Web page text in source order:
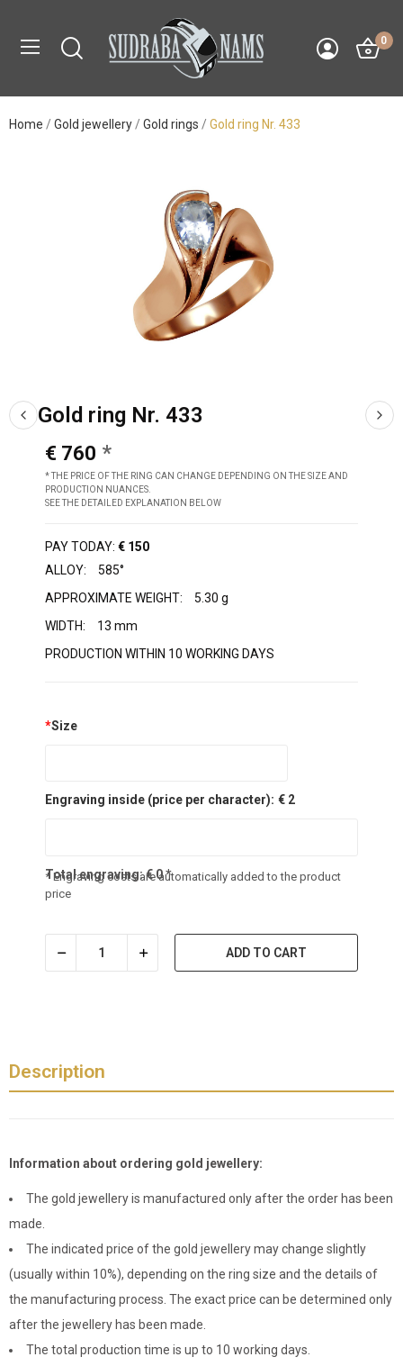
0
Home Gold jewellery Gold rings Gold ring Nr. 433
Gold ring Nr. 433
€ 760
* THE PRICE OF THE RING CAN CHANGE DEPENDING ON THE SIZE AND
PRODUCTION NUANCES.
SEE THE DETAILED EXPLANATION BELOW
PAY TODAY: € 150
ALLOY:
585°
APPROXIMATE WEIGHT:
5.30 g
WIDTH:
13 mm
PRODUCTION WITHIN 10 WORKING DAYS
*Size
Engraving inside (price per character): € 2
Total engraving:€0*
* Engraving costs are automatically added to the product
price
ADD TO CART
Description
Information about ordering gold jewellery:
The gold jewellery is manufactured only after the order has been
made.
The indicated price of the gold jewellery may change slightly
(usually within 10%), depending on the ring size and the details of
the manufacturing process. The exact price can be determined only
after the jewellery has been made.
The total production time is up to 10 working days.